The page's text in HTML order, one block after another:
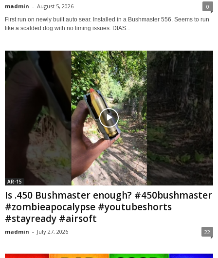
madmin - August 5, 2026 0
First run on newly built auto sear. Installed in a Bushmaster 556. Seems to run
like a scalded dog with no timing issues. DIAS...
AR-15
Is .450 Bushmaster enough? #450bushmaster
#zombieapocalypse #youtubeshorts
#stayready #airsoft
madmin - July 27, 2026 22